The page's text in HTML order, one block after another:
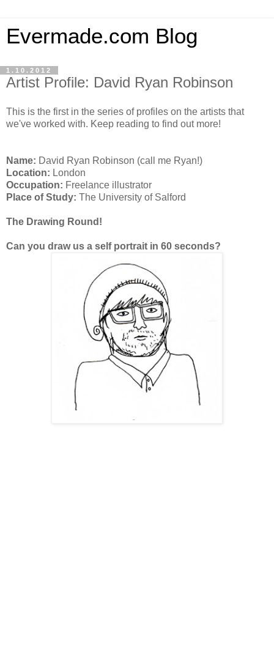
Evermade.com Blog
1.10.2012
Artist Profile: David Ryan Robinson
This is the first in the series of profiles on the artists that
we've worked with. Keep reading to find out more!
Name: David Ryan Robinson (call me Ryan!)
Location: London
Occupation: Freelance illustrator
Place of Study: The University of Salford
The Drawing Round!
Can you draw us a self portrait in 60 seconds?